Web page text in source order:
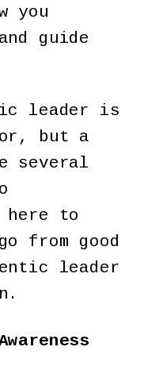
you
guide
leader is
but a
several
here to
from good
leader